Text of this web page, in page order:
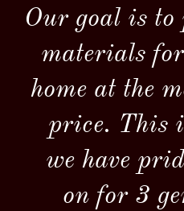
Our goal is to
materials
home at the
price. This
we have
on for3